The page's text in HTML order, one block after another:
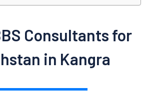
Consultants for
in Kangra